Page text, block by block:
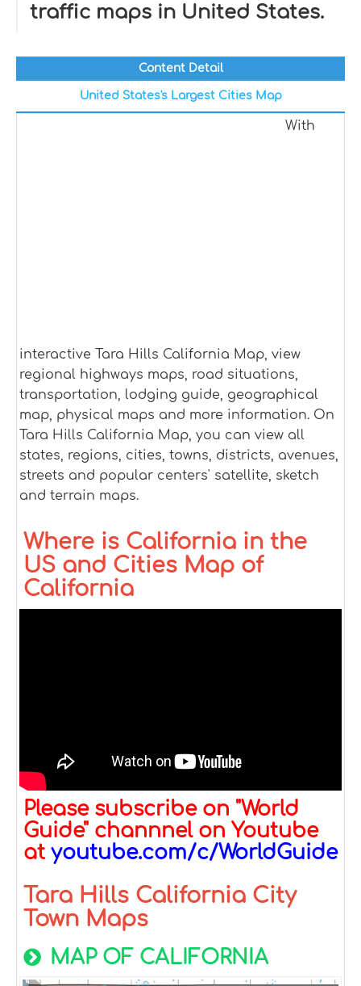
traffic maps in United States.
Content Detail
United States's Largest Cities Map
With
interactive Tara Hills California Map, view
regional highways maps, road situations,
transportation, lodging guide, geographical
map, physical maps and more information. On
Tara Hills California Map, you can view all
states, regions, cities, towns, districts, avenues,
streets and popular centers' satellite, sketch
and terrain maps.
Where is California in the
US and Cities Map of
California
Please subscribe on "World
Guide" channnel on Youtube
at youtube.com/c/WorldGuide
Tara Hills California City
Town Maps
MAP OF CALIFORNIA